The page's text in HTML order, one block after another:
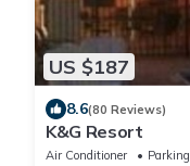
US $187
8.6(80 Reviews)
K&G Resort
Air Conditioner Parking